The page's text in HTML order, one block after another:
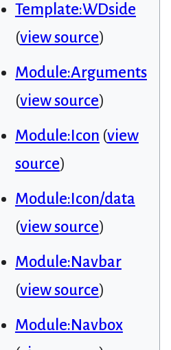
Template:WDside
(view source)
Module:Arguments
(view source)
Module:Icon (view
source)
Module:Icon/data
(view source)
Module:Navbar
(view source)
Module:Navbox